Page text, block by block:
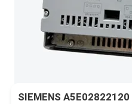
SIEMENS A5E02822120